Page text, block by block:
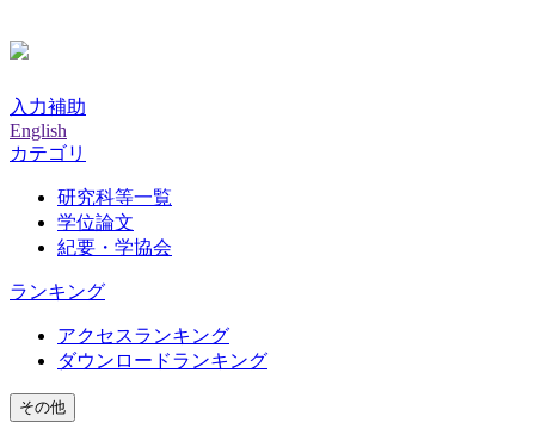
入力補助
English
カテゴリ
研究科等一覧
学位論文
紀要・学協会
ランキング
アクセスランキング
ダウンロードランキング
その他